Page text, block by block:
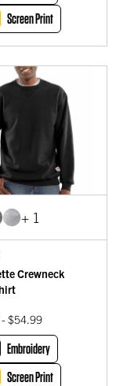
Screen Print
+ 1
Crewneck
$54.99
Embroidery
Screen Print